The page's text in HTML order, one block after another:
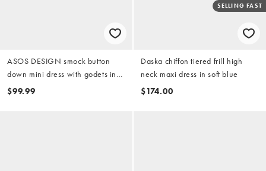
ASOS DESIGN smock button
down mini dress with godets in
washed pink
$99.99
SELLING FAST
Daska chiffon tiered frill high
neck maxi dress in soft blue
$174.00